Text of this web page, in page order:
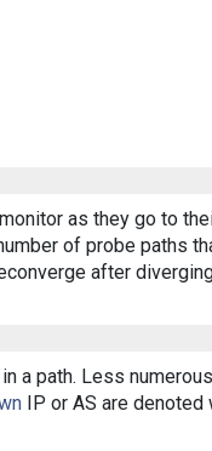
as they go to
of probe paths
after
a path. Less
IP or AS are denoted